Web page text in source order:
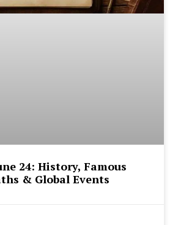
24: History, Famous
& Global Events